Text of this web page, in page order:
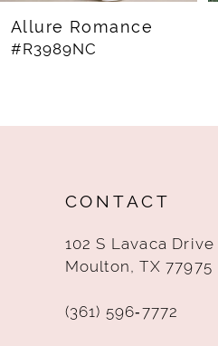
8
Allure Romance
#R3989NC
CONTACT
102 S Lavaca Drive
Moulton, TX 77975
(361) 596‑7772